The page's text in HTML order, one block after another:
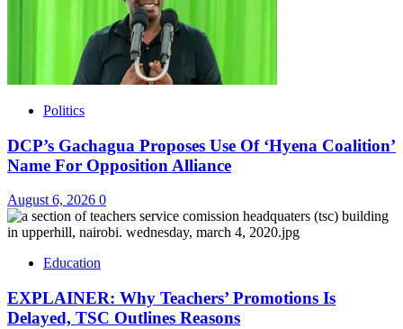
Politics
DCP’s Gachagua Proposes Use Of ‘Hyena Coalition’
Name For Opposition Alliance
August 6, 2026 0
Education
EXPLAINER: Why Teachers’ Promotions Is
Delayed, TSC Outlines Reasons